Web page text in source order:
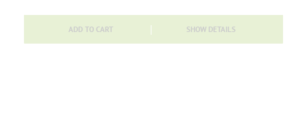
ADD TO CART SHOW DETAILS